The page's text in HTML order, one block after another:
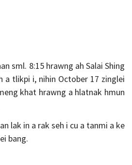
sml. 8:15 hrawng ah Salai Shing
a tlikpi i, nihin October 17 zinglei
khat hrawng a hlatnak hmun
lak in a rak seh i cu a tanmi a ke
bang.